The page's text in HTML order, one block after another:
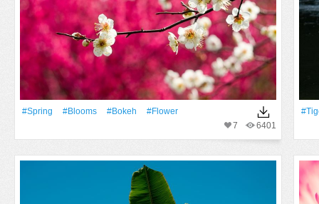
#Spring #Blooms #Bokeh
#Flower
6401
7